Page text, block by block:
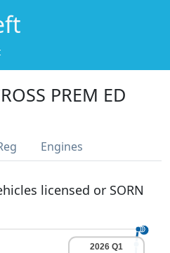
PREM ED
Engines
licensed or SORN
2026 Q1